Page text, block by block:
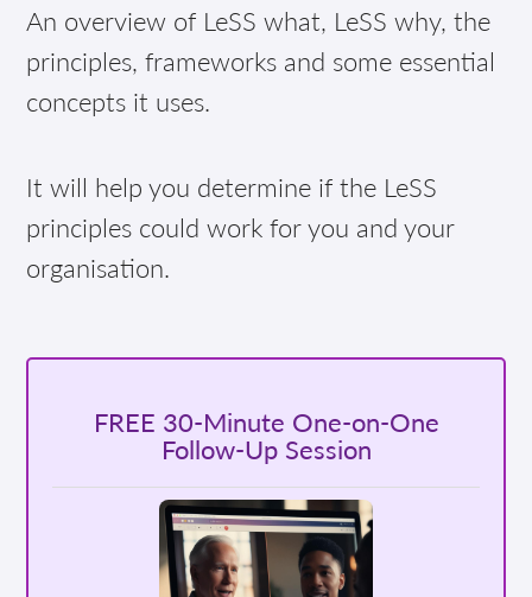
An overview of LeSS what, LeSS why, the
principles, frameworks and some essential
concepts it uses.
It will help you determine if the LeSS
principles could work for you and your
organisation.
FREE 30-Minute One-on-One
Follow-Up Session